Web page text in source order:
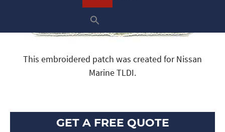
This embroidered patch was created for Nissan
Marine TLDI.
GET A FREE QUOTE